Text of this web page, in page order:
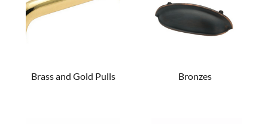
Brass and Gold Pulls Bronzes